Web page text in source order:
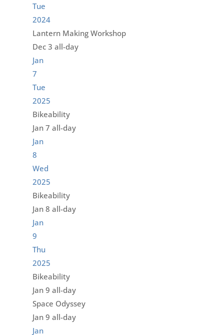
Tue
2024
Lantern Making Workshop
Dec 3 all-day
Jan
7
Tue
2025
Bikeability
Jan 7 all-day
Jan
8
Wed
2025
Bikeability
Jan 8 all-day
Jan
9
Thu
2025
Bikeability
Jan 9 all-day
Space Odyssey
Jan 9 all-day
Jan